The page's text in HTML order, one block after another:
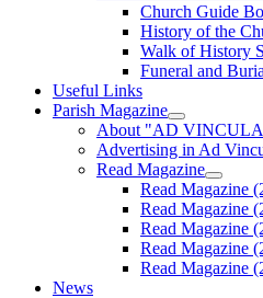
Church Guide
History of the
Walk of History
Funeral and
Useful Links
Parish Magazine
About "AD
Advertising in Ad
Read Magazine
Read Magazine
Read Magazine
Read Magazine
Read Magazine
Read Magazine
News